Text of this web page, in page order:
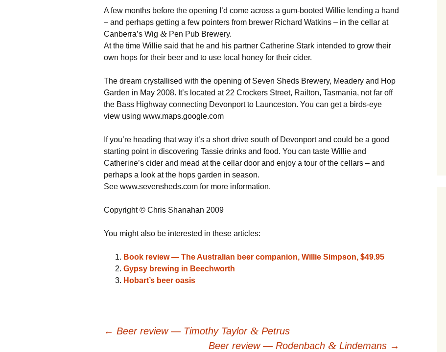
A few months before the opening I’d come across a gum-booted Willie lending a hand
– and perhaps getting a few pointers from brewer Richard Watkins – in the cellar at
Canberra’s Wig & Pen Pub Brewery.
At the time Willie said that he and his partner Catherine Stark intended to grow their
own hops for their beer and to use local honey for their cider.
The dream crystallised with the opening of Seven Sheds Brewery, Meadery and Hop
Garden in May 2008. It’s located at 22 Crockers Street, Railton, Tasmania, not far off
the Bass Highway connecting Devonport to Launceston. You can get a birds-eye
view using www.maps.google.com
If you’re heading that way it’s a short drive south of Devonport and could be a good
starting point in discovering Tassie drinks and food. You can taste Willie and
Catherine’s cider and mead at the cellar door and enjoy a tour of the cellars – and
perhaps a look at the hops garden in season.
See www.sevensheds.com for more information.
Copyright © Chris Shanahan 2009
You might also be interested in these articles:
Book review — The Australian beer companion, Willie Simpson, $49.95
Gypsy brewing in Beechworth
Hobart’s beer oasis
← Beer review — Timothy Taylor & Petrus
Beer review — Rodenbach & Lindemans →